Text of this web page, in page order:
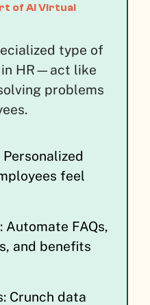
of AI Virtual
type of
in HR—act like
problems
feel
Automate FAQs,
and benefits
Crunch data